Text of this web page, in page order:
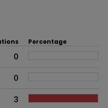
overall problem
Percentage
0
0
3